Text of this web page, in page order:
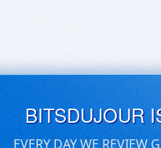
BITSDUJOUR
EVERY DAY WE REVIEW